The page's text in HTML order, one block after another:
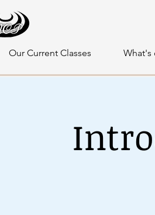
Our Current Classes What's